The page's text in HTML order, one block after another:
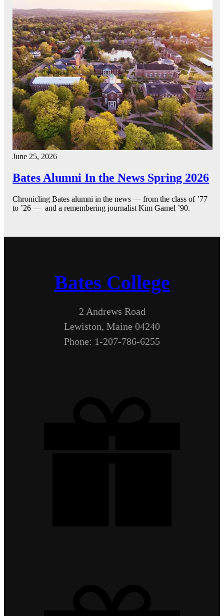
June 25, 2026
Bates Alumni In the News Spring 2026
Chronicling Bates alumni in the news — from the class of ’77
to ’26 — and a remembering journalist Kim Gamel ’90.
Bates College
2 Andrews Road
Lewiston, Maine 04240
Phone: 1-207-786-6255